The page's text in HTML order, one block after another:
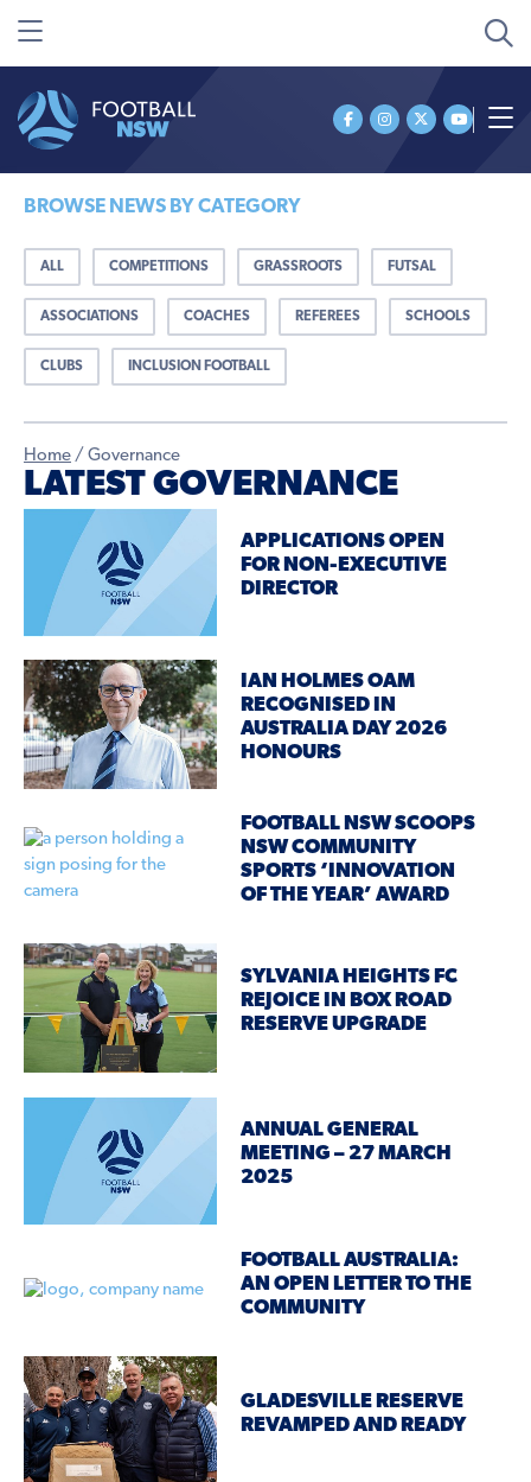
Home / Governance
LATEST GOVERNANCE
APPLICATIONS OPEN
FOR NON-EXECUTIVE
DIRECTOR
IAN HOLMES OAM
RECOGNISED IN
AUSTRALIA DAY 2026
HONOURS
FOOTBALL NSW SCOOPS
NSW COMMUNITY
SPORTS ‘INNOVATION
OF THE YEAR’ AWARD
SYLVANIA HEIGHTS FC
REJOICE IN BOX ROAD
RESERVE UPGRADE
ANNUAL GENERAL
MEETING – 27 MARCH
2025
FOOTBALL AUSTRALIA:
AN OPEN LETTER TO THE
COMMUNITY
GLADESVILLE RESERVE
REVAMPED AND READY
BROWSE NEWS BY CATEGORY
ALL COMPETITIONS GRASSROOTS FUTSAL
ASSOCIATIONS COACHES REFEREES SCHOOLS
CLUBS INCLUSION FOOTBALL